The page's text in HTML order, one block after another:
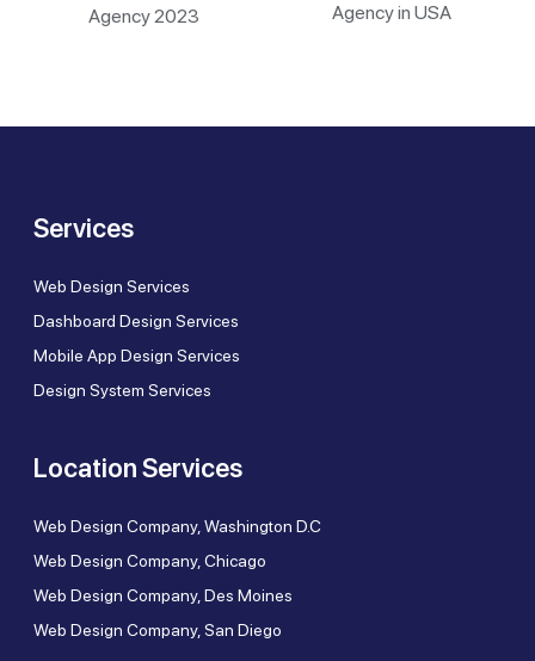
Agency 2023
Agency in USA
Services
Web Design Services
Dashboard Design Services
Mobile App Design Services
Design System Services
Location Services
Web Design Company, Washington D.C
Web Design Company, Chicago
Web Design Company, Des Moines
Web Design Company, San Diego